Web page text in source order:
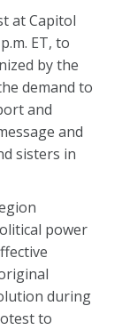
at Capitol
ET, to
by the
demand to
and
and
sisters in
power
during
to